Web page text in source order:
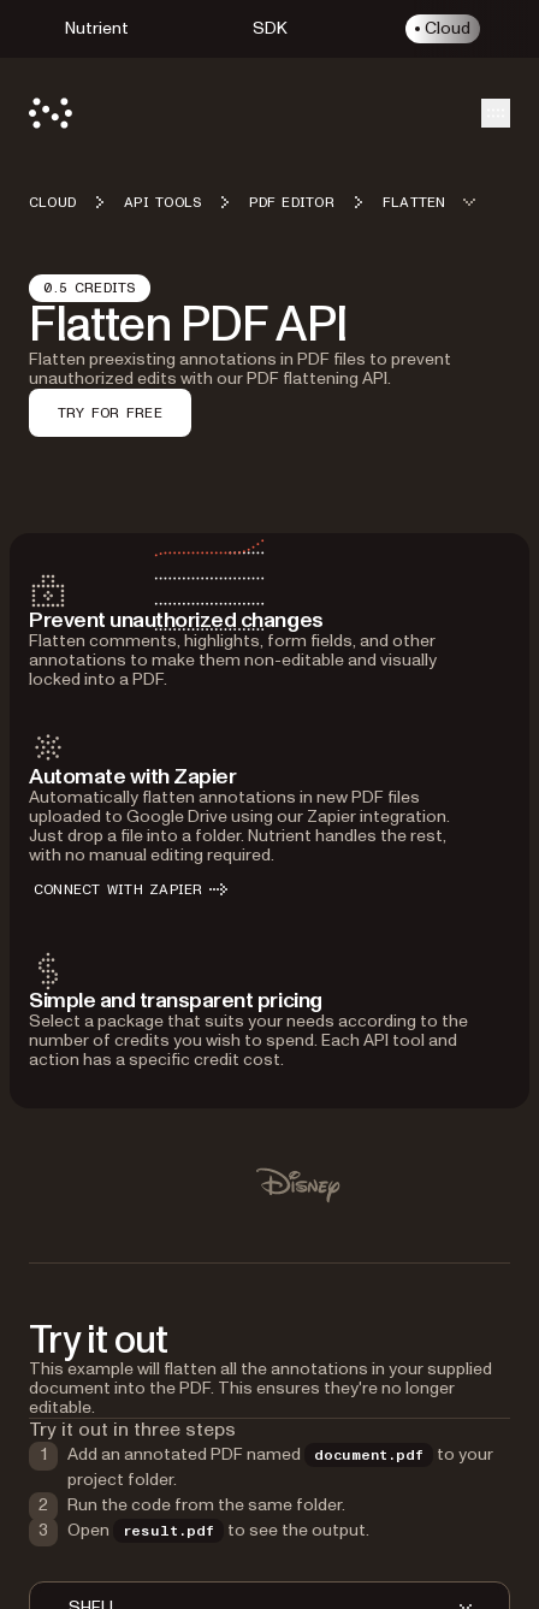
Nutrient SDK Cloud
CLOUD API TOOLS PDF EDITOR FLATTEN
0.5 CREDITS
Flatten PDF API
Flatten preexisting annotations in PDF files to prevent
unauthorized edits with our PDF flattening API.
TRY FOR FREE
Prevent unauthorized changes
Flatten comments, highlights, form fields, and other
annotations to make them non-editable and visually
locked into a PDF.
Automate with Zapier
Automatically flatten annotations in new PDF files
uploaded to Google Drive using our Zapier integration.
Just drop a file into a folder. Nutrient handles the rest,
with no manual editing required.
CONNECT WITH ZAPIER
Simple and transparent pricing
Select a package that suits your needs according to the
number of credits you wish to spend. Each API tool and
action has a specific credit cost.
Disney
Try it out
This example will flatten all the annotations in your supplied
document into the PDF. This ensures they're no longer
editable.
Try it out in three steps
Add an annotated PDF named document.pdf
to your
project folder.
Run the code from the same folder.
Open
result.pdf to see the output.